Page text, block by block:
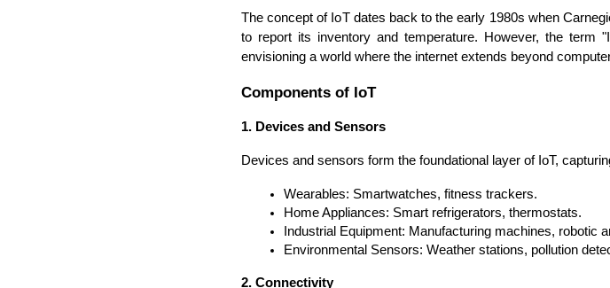
The concept of IoT dates back to the early 1980s when
to report its inventory and temperature. However, the term
envisioning a world where the internet extends beyond
Components of IoT
1. Devices and Sensors
Devices and sensors form the foundational layer of IoT,
Wearables: Smartwatches, fitness trackers.
Home Appliances: Smart refrigerators, thermostats.
Industrial Equipment: Manufacturing machines, robotic
Environmental Sensors: Weather stations, pollution
2. Connectivity